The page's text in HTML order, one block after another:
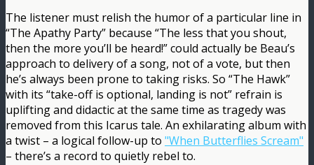
The listener must relish the humor of a particular line in
“The Apathy Party” because “The less that you shout,
then the more you’ll be heard!” could actually be Beau’s
approach to delivery of a song, not of a vote, but then
he’s always been prone to taking risks. So “The Hawk”
with its “take-off is optional, landing is not” refrain is
uplifting and didactic at the same time as tragedy was
removed from this Icarus tale. An exhilarating album with
a twist – a logical follow-up to "When Butterflies Scream"
– there’s a record to quietly rebel to.